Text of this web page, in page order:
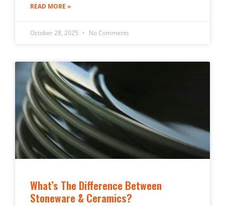
READ MORE »
October 28, 2025 No Comments
What’s The Difference Between
Stoneware & Ceramics?